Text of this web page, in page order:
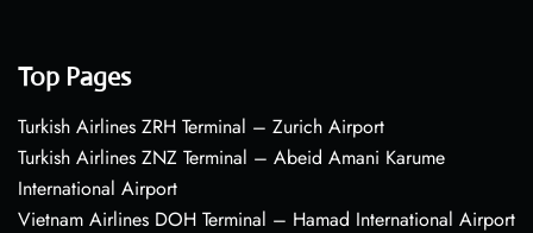
Top Pages
Turkish Airlines ZRH Terminal – Zurich Airport
Turkish Airlines ZNZ Terminal – Abeid Amani Karume
International Airport
Vietnam Airlines DOH Terminal – Hamad International Airport